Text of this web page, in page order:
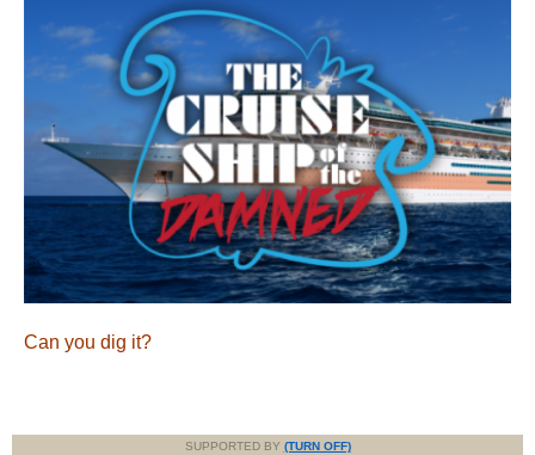
Can you dig it?
SUPPORTED BY (TURN OFF)